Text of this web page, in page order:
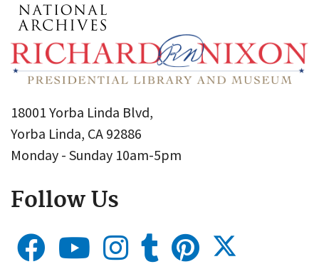
18001 Yorba Linda Blvd,
Yorba Linda, CA 92886
Monday - Sunday 10am-5pm
Follow Us